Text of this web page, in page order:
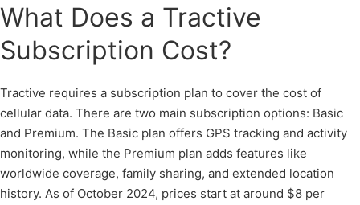
What Does a Tractive
Subscription Cost?
Tractive requires a subscription plan to cover the cost of
cellular data. There are two main subscription options: Basic
and Premium. The Basic plan offers GPS tracking and activity
monitoring, while the Premium plan adds features like
worldwide coverage, family sharing, and extended location
history. As of October 2024, prices start at around $8 per